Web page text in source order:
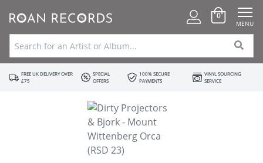
0
MENU
FREE UK DELIVERY OVER
£75
SPECIAL
OFFERS
100% SECURE
PAYMENTS
VINYL SOURCING
SERVICE